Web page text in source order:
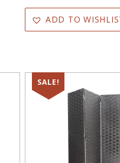
ADD TO
SALE!